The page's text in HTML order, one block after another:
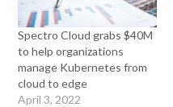
Spectro Cloud grabs $40M
to help organizations
manage Kubernetes from
cloud to edge
April 3, 2022